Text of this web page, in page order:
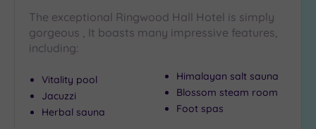
The exceptional Ringwood Hall Hotel is simply
gorgeous , It boasts many impressive features,
including:
Vitality pool
Jacuzzi
Herbal sauna
Himalayan salt sauna
Blossom steam room
Foot spas